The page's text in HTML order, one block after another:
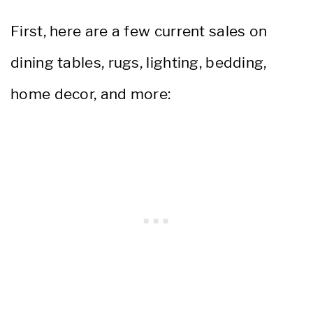
First, here are a few current sales on
dining tables, rugs, lighting, bedding,
home decor, and more: